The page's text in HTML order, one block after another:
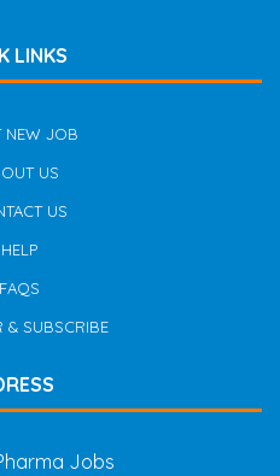
LINKS
NEW JOB
US
US
HELP
FAQS
& SUBSCRIBE
Jobs